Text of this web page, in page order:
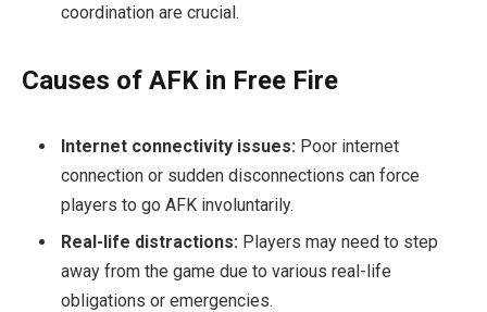
coordination are crucial.
Causes of AFK in Free Fire
Internet connectivity issues: Poor internet
connection or sudden disconnections can force
players to go AFK involuntarily.
Real-life distractions: Players may need to step
away from the game due to various real-life
obligations or emergencies.